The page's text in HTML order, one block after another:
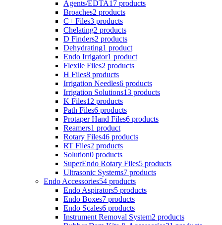
Agents/EDTA17 products
Broaches2 products
C+ Files3 products
Chelating2 products
D Finders2 products
Dehydrating1 product
Endo Irrigator1 product
Flexile Files2 products
H Files8 products
Irrigation Needles6 products
Irrigation Solutions13 products
K Files12 products
Path Files6 products
Protaper Hand Files6 products
Reamers1 product
Rotary Files46 products
RT Files2 products
Solution0 products
SuperEndo Rotary Files5 products
Ultrasonic Systems7 products
Endo Accessories54 products
Endo Aspirators5 products
Endo Boxes7 products
Endo Scales6 products
Instrument Removal System2 products